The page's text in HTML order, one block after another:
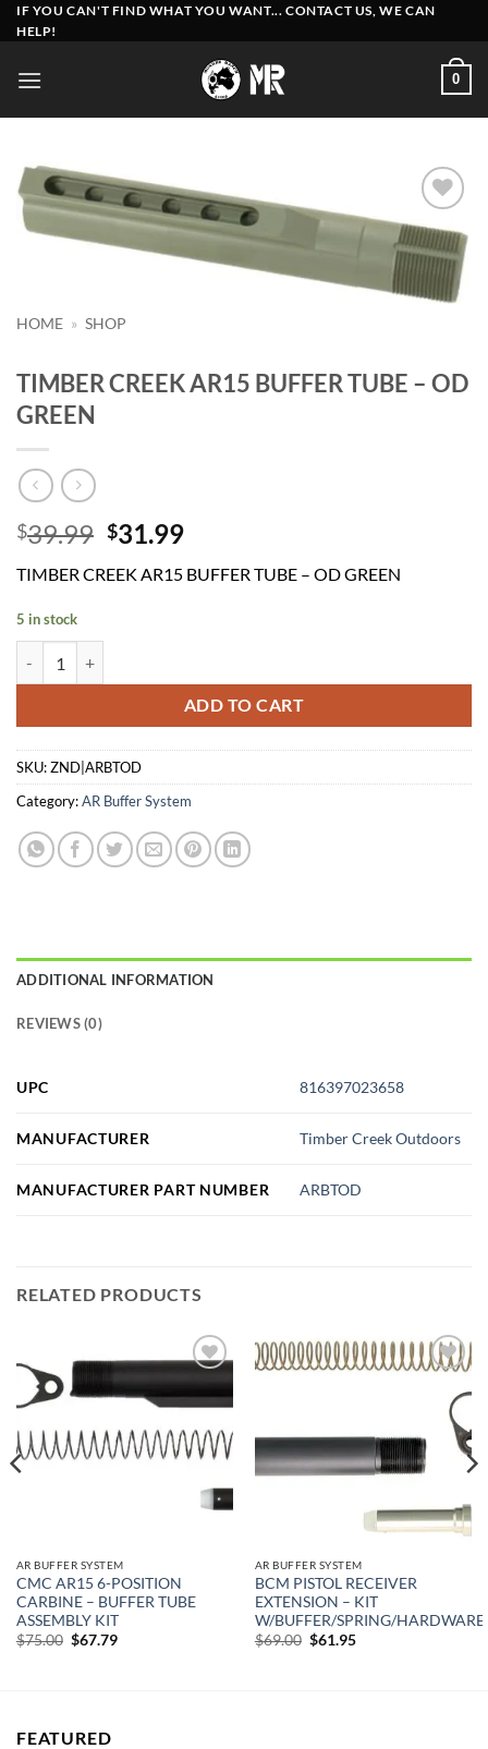
Skip
to
IF YOU CAN'T FIND WHAT YOU WANT... CONTACT US, WE CAN
HELP!
0
Add to
wishlist
HOME » SHOP
TIMBER CREEK AR15 BUFFER TUBE – OD
GREEN
$39.99 Original
was:
$31.99Current
is:
TIMBER CREEK AR15 BUFFER TUBE – OD GREEN
5 in stock
ADD TO CART
SKU:ZND|ARBTOD
Category:AR Buffer System
ADDITIONAL INFORMATION
REVIEWS (0)
UPC 816397023658
MANUFACTURER Timber Creek Outdoors
MANUFACTURER PART NUMBER ARBTOD
RELATED PRODUCTS
Add to
wishlist
AR BUFFER SYSTEM
CMC AR15 6-POSITION
CARBINE – BUFFER TUBE
ASSEMBLY KIT
$75.00 Original
$67.79Current
wishlist
AR BUFFER SYSTEM
BCM PISTOL RECEIVER
EXTENSION – KIT
W/BUFFER/SPRING/HARDWARE
$69.00 Original
$61.95Current
FEATURED